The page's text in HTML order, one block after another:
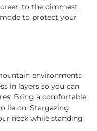
to the dimmest
to protect your
environments
in layers so you can
Bring a comfortable
lie on. Stargazing
neck while standing